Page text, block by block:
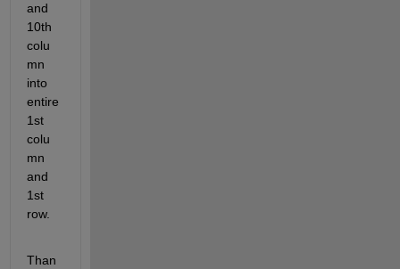
and
10th
colu
mn
into
entire
1st
colu
mn
and
1st
row.
Than